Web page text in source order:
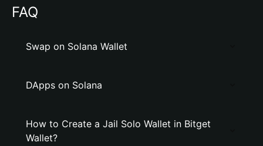
FAQ
Swap on Solana Wallet
DApps on Solana
How to Create a Jail Solo Wallet in Bitget
Wallet?